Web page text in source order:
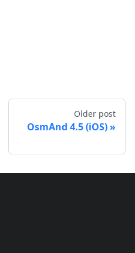
Older post
OsmAnd 4.5 (iOS)